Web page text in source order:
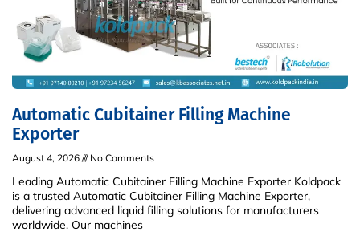
Automatic Cubitainer Filling Machine
Exporter
August 4, 2026 No Comments
Leading Automatic Cubitainer Filling Machine Exporter Koldpack
is a trusted Automatic Cubitainer Filling Machine Exporter,
delivering advanced liquid filling solutions for manufacturers
worldwide. Our machines